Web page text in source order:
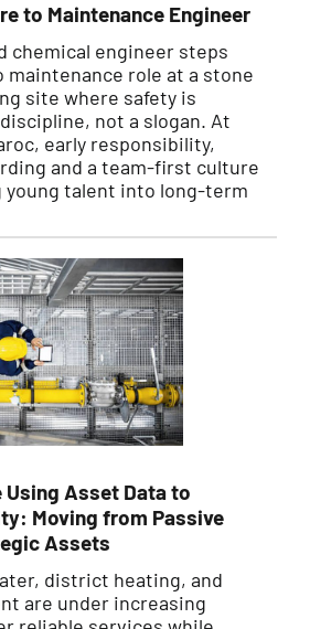
to Maintenance Engineer
chemical engineer steps
role at a stone
site where safety is
not a slogan. At
early responsibility,
and a team-first culture
young talent into long-term
Asset Data to
Moving from Passive
Assets
district heating, and
are under increasing